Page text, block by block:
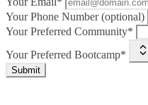
Your Phone Number (optional)
Your Preferred Community*
Your Preferred Bootcamp*
Submit